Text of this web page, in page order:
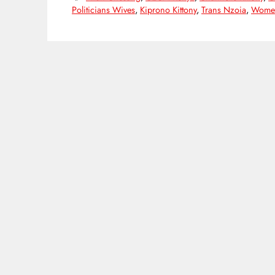
Politicians Wives, Kiprono Kittony, Trans Nzoia,